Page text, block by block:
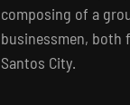
composing of a
businessmen, both
Santos City.